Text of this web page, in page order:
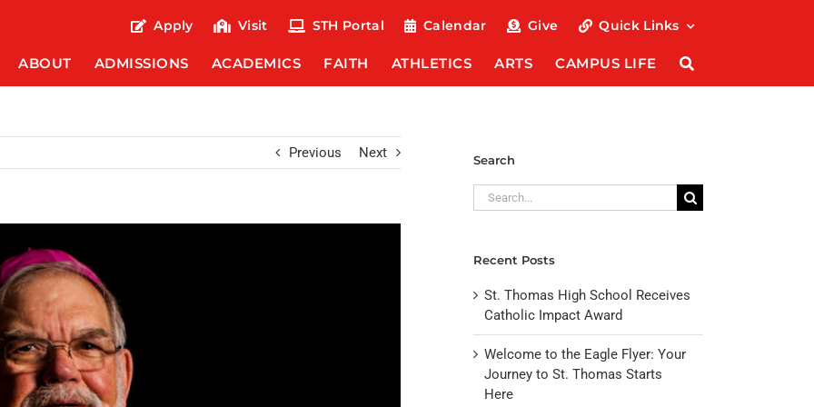
Apply Visit STH Portal Calendar Give Quick Links
ABOUT ADMISSIONS ACADEMICS FAITH ATHLETICS ARTS CAMPUS LIFE
Previous Next Search
Search
for:
Recent Posts
St. Thomas High School Receives
Catholic Impact Award
Welcome to the Eagle Flyer: Your
Journey to St. Thomas Starts
Here